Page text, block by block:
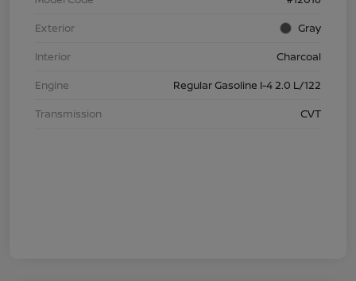
Exterior
Gray
Interior
Charcoal
Engine
Regular Gasoline I-4 2.0 L/122
Transmission
CVT